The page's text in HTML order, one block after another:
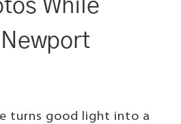
While
turns good light into a